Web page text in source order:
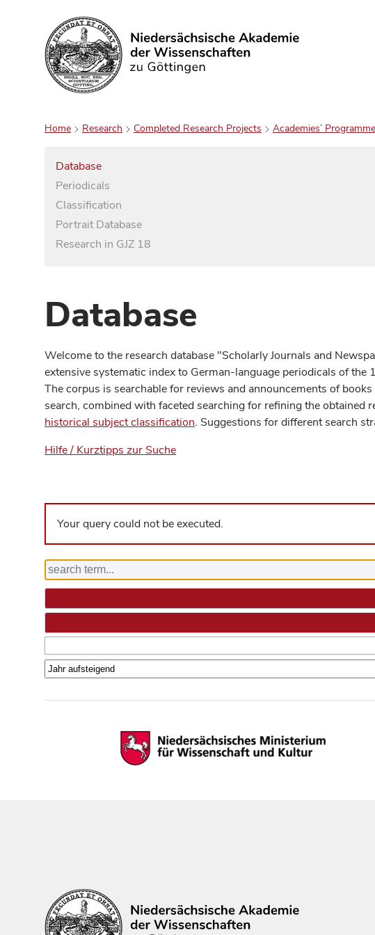
Search
Home Research Completed Research Projects Academies’ Programme
Database
Periodicals
Classification
Portrait Database
Research in GJZ 18
Database
Welcome to the research database "Scholarly Journals and
extensive systematic index to German-language periodicals of the
The corpus is searchable for reviews and announcements of
search, combined with faceted searching for refining the obtained
historical subject classification. Suggestions for different search
Hilfe / Kurztipps zur Suche
Your query could not be executed.